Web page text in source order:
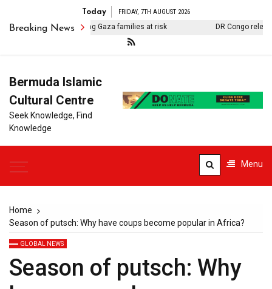
Today FRIDAY, 7TH AUGUST 2026
Breaking News
water putting Gaza families at risk DR Congo
Bermuda Islamic
Cultural Centre
Seek Knowledge, Find
Knowledge
Menu
Home
Season of putsch: Why have coups become popular in Africa?
GLOBAL NEWS
Season of putsch: Why